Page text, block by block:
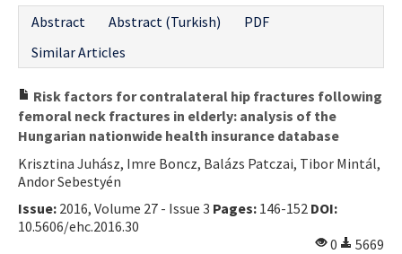
Abstract
Abstract (Turkish)
PDF
Similar Articles
Risk factors for contralateral hip fractures following
femoral neck fractures in elderly: analysis of the
Hungarian nationwide health insurance database
Krisztina Juhász, Imre Boncz, Balázs Patczai, Tibor Mintál,
Andor Sebestyén
Issue: 2016, Volume 27 - Issue 3 Pages: 146-152 DOI:
10.5606/ehc.2016.30
0
5669